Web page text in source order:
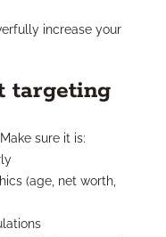
increase your
targeting
sure it is:
(age, net worth,